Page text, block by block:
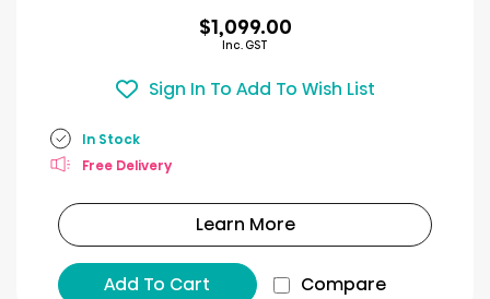
$1,099.00
Inc. GST
Sign In To Add To Wish List
In Stock
Free Delivery
Learn More
Add To Cart Compare